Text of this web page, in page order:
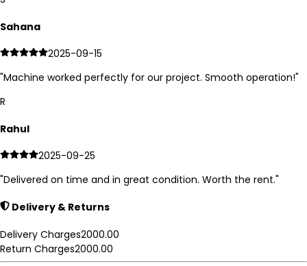
Sahana
2025-09-15
"Machine worked perfectly for our project. Smooth operation!"
R
Rahul
2025-09-25
"Delivered on time and in great condition. Worth the rent."
Delivery & Returns
Delivery Charges2000.00
Return Charges2000.00